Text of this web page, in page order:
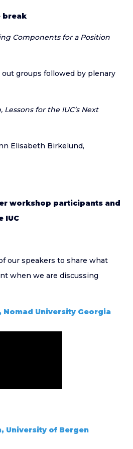
break
Components for a Position
followed by plenary
Lessons for the IUC’s Next
Birkelund,
workshop participants and
IUC
our speakers to share what
when we are discussing
Nomad University Georgia
University of Bergen